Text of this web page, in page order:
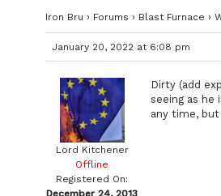
Iron Bru › Forums › Blast Furnace ›
January 20, 2022 at 6:08 pm
Lord Kitchener
Offline
Registered On:
December 24, 2013
Dirty (add
seeing as he
any time,